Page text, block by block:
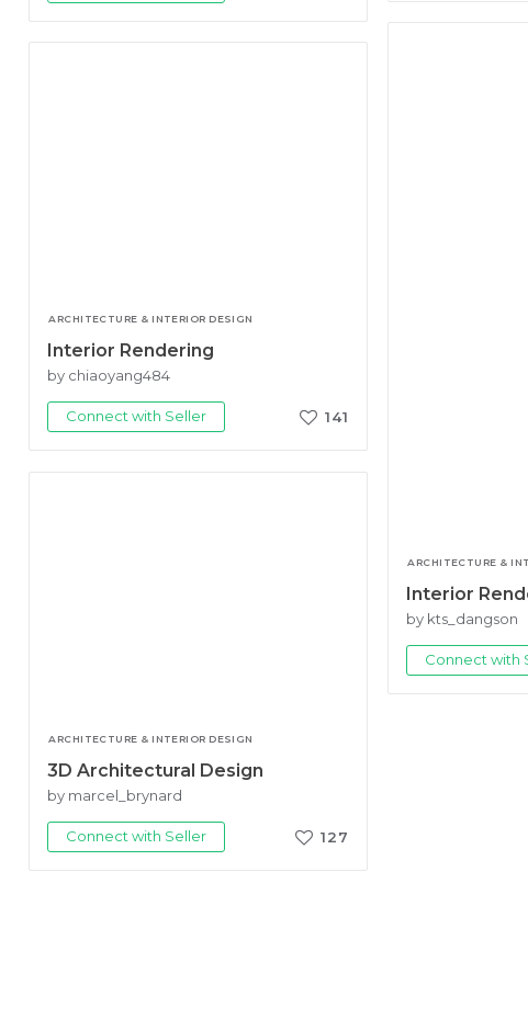
ARCHITECTURE &
Interior
by kts_dangson
Connect with
ARCHITECTURE & INTERIOR DESIGN
Interior Rendering
by chiaoyang484
Connect with Seller 141
ARCHITECTURE & INTERIOR DESIGN
3D Architectural Design
by marcel_brynard
Connect with Seller 127